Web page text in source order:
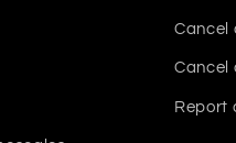
Cancel
Cancel
Report